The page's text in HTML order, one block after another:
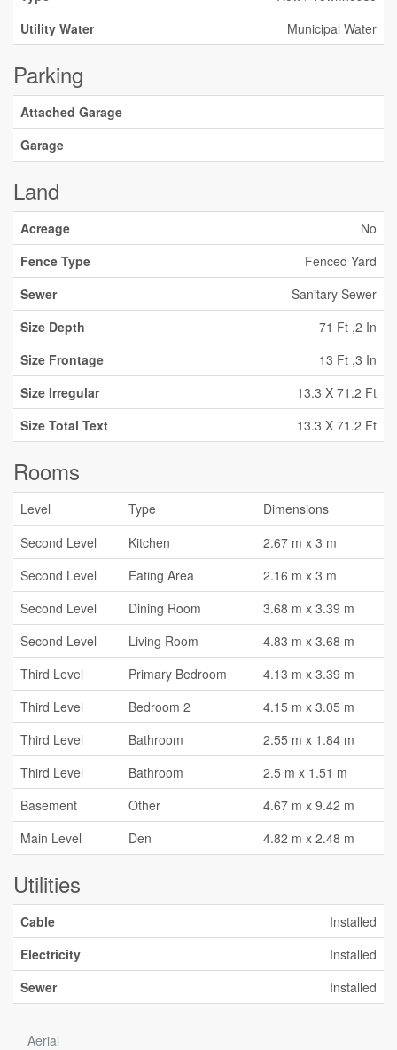
Utility Water
Municipal Water
Parking
Attached Garage
Garage
Land
Acreage
No
Fence Type
Fenced Yard
Sewer
Sanitary Sewer
Size Depth
71 Ft ,2 In
Size Frontage
13 Ft ,3 In
Size Irregular
13.3 X 71.2 Ft
Size Total Text
13.3 X 71.2 Ft
Rooms
Level Type
Dimensions
Second Level
Kitchen
2.67 m x 3 m
Second Level
Eating Area
2.16 m x 3 m
Second Level
Dining Room
3.68 m x 3.39 m
Second Level
Living Room
4.83 m x 3.68 m
Third Level
Primary Bedroom
4.13 m x 3.39 m
Third Level
Bedroom 2
4.15 m x 3.05 m
Third Level
Bathroom
2.55 m x 1.84 m
Third Level
Bathroom
2.5 m x 1.51 m
Basement
Other
4.67 m x 9.42 m
Main Level
Den 4.82 m x 2.48 m
Utilities
Cable
Installed
Electricity
Installed
Sewer
Installed
Aerial